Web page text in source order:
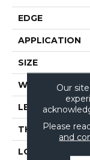
EDGE
APPLICATION
SIZE
WIDTH
LENGTH
THICKNESS
LOCATION
Our
Please
and